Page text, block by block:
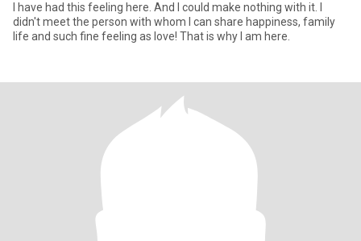
I have had this feeling here. And I could make nothing with it. I
didn't meet the person with whom I can share happiness, family
life and such fine feeling as love! That is why I am here.